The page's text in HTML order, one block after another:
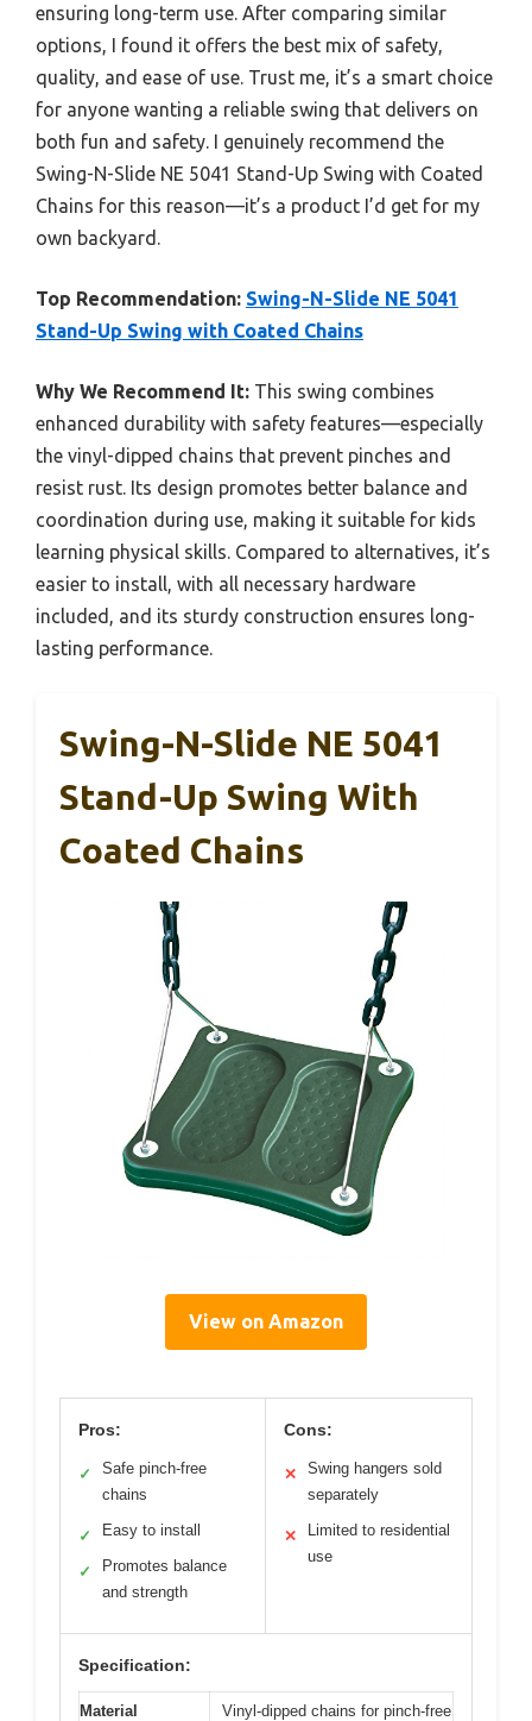
ensuring long-term use. After comparing similar
options, I found it offers the best mix of safety,
quality, and ease of use. Trust me, it’s a smart choice
for anyone wanting a reliable swing that delivers on
both fun and safety. I genuinely recommend the
Swing-N-Slide NE 5041 Stand-Up Swing with Coated
Chains for this reason—it’s a product I’d get for my
own backyard.
Top Recommendation: Swing-N-Slide NE 5041
Stand-Up Swing with Coated Chains
Why We Recommend It: This swing combines
enhanced durability with safety features—especially
the vinyl-dipped chains that prevent pinches and
resist rust. Its design promotes better balance and
coordination during use, making it suitable for kids
learning physical skills. Compared to alternatives, it’s
easier to install, with all necessary hardware
included, and its sturdy construction ensures long-
lasting performance.
Swing-N-Slide NE 5041
Stand-Up Swing With
Coated Chains
View on Amazon
Pros:
✓
Safe pinch-free
chains
✓ Easy to install
✓
Promotes balance
and strength
Cons:
✕
Swing hangers sold
separately
✕
Limited to residential
use
Specification:
Material
Vinyl-dipped chains for pinch-free